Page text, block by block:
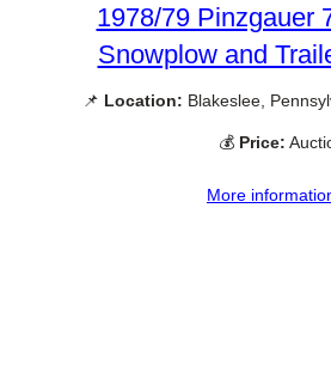
1978/79 Pinzgauer
Snowplow and
📌 Location: Blakeslee,
💰 Price:
More